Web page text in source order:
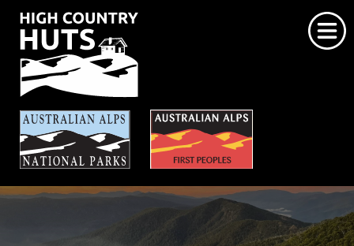
Home
About the Huts
Explore The Huts